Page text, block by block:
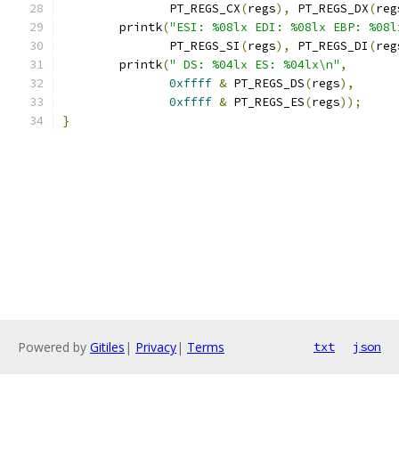
	       PT_REGS_CX
(regs), PT_REGS_DX(
        printk
("ESI: %08lx EDI: %08lx EBP:
	       PT_REGS_SI
(regs), PT_REGS_DI (
        printk
(" DS: %04lx ES: %04lx\n" ,
0xffff & PT_REGS_DS(regs),
0xffff & PT_REGS_ES(regs));
}
Powered by Gitiles | Privacy| Terms txt json